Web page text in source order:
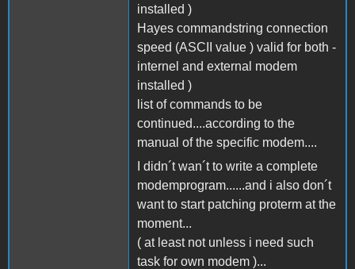
installed )
Hayes commandstring connection
speed (ASCII value ) valid for both -
internel and external modem
installed )
list of commands to be
continued....according to the
manual of the specific modem....
I didn´t wan´t to write a complete
modemprogram......and i also don´t
want to start patching proterm at the
moment...
( at least not unless i need such
task for own modem )...